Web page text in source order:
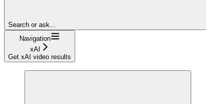
Search or ask...
Navigation
xAI
Get xAI video results